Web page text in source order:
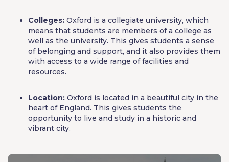
Colleges: Oxford is a collegiate university, which
means that students are members of a college as
well as the university. This gives students a sense
of belonging and support, and it also provides them
with access to a wide range of facilities and
resources.
Location: Oxford is located in a beautiful city in the
heart of England. This gives students the
opportunity to live and study in a historic and
vibrant city.